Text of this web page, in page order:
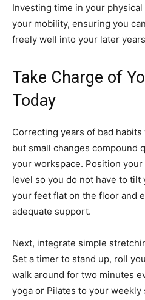
Investing time in your
your mobility, ensuring you
freely well into your later
Take Charge of
Today
Correcting years of bad
but small changes compound
your workspace. Position
level so you do not have to tilt
your feet flat on the floor and
adequate support.
Next, integrate simple
Set a timer to stand up, roll
walk around for two minutes
yoga or Pilates to your weekly